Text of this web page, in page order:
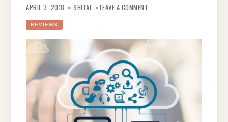
APRIL 3, 2018 SHITAL LEAVE A COMMENT
BUSINESS
SAFE
THE
CLOUD
REVIEWS